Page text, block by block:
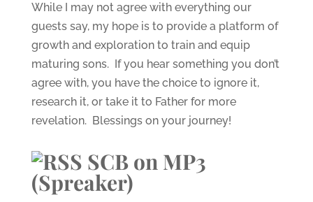
While I may not agree with everything our
guests say, my hope is to provide a platform of
growth and exploration to train and equip
maturing sons. If you hear something you don’t
agree with, you have the choice to ignore it,
research it, or take it to Father for more
revelation. Blessings on your journey!
SCB on MP3
(Spreaker)